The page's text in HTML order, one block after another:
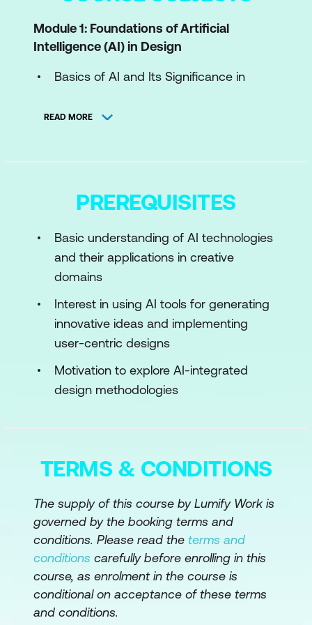
Module 1: Foundations of Artificial
Intelligence (AI) in Design
Basics of AI and Its Significance in
Survey of AI Technologies Reshaping
Designers
Exploration of AI Design Tools
Generative AI Tools in Practice
Advancements in AI-Enabled
Prototyping and Testing
Module 3: Data-Driven Design and
Personalisation
Foundations of Data-Driven Design
Ethical Considerations in Personalised
Design
Module 4: Generative AI for Creative
Exploration
Understanding Generative AI in Design
Application Scenarios for Generative AI
READ MORE
PREREQUISITES
Basic understanding of AI technologies
and their applications in creative
domains
Interest in using AI tools for generating
innovative ideas and implementing
user-centric designs
Motivation to explore AI-integrated
design methodologies
TERMS & CONDITIONS
The supply of this course by Lumify Work is
governed by the booking terms and
conditions. Please read the terms and
conditions carefully before enrolling in this
course, as enrolment in the course is
conditional on acceptance of these terms
and conditions.